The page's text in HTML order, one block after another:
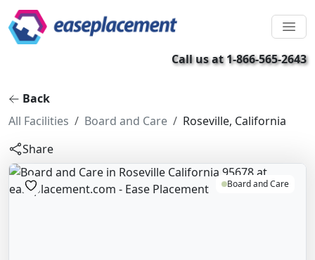
Call us at 1-866-565-2643
Back
All Facilities
Board and Care
Roseville, California
Share
Board and Care